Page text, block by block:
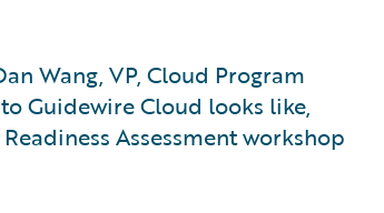
Wang, VP, Cloud Program
Guidewire Cloud looks like,
Assessment workshop